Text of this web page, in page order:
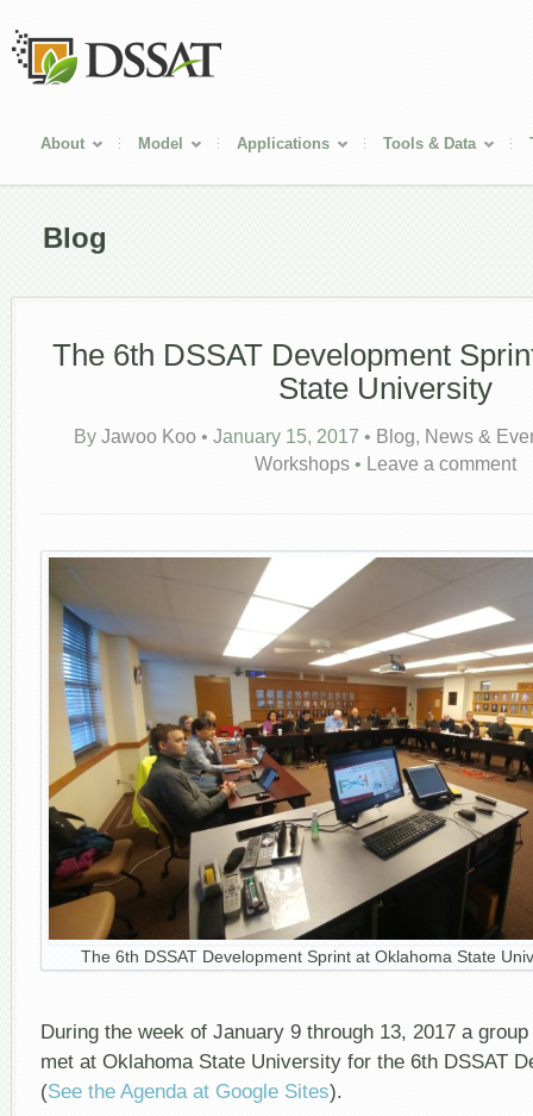
About Model Applications Tools & Data
Blog
The 6th DSSAT Development
State University
By Jawoo Koo • January 15, 2017 • Blog, News &
Workshops • Leave a comment
The 6th DSSAT Development Sprint at Oklahoma State
During the week of January 9 through 13, 2017 a
met at Oklahoma State University for the 6th DSSAT
(See the Agenda at Google Sites).